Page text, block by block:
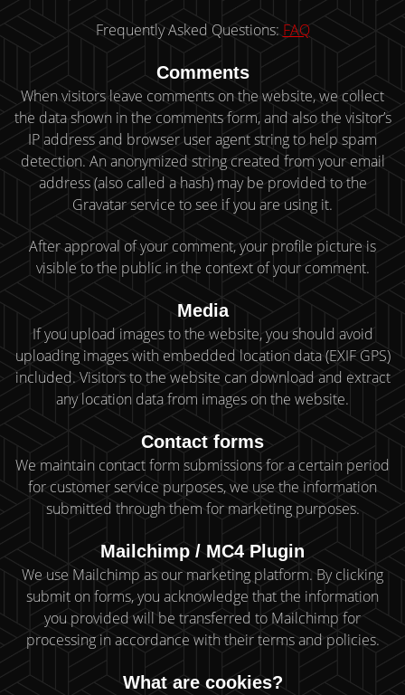
Frequently Asked Questions: FAQ
Comments
When visitors leave comments on the website, we collect
the data shown in the comments form, and also the visitor’s
IP address and browser user agent string to help spam
detection. An anonymized string created from your email
address (also called a hash) may be provided to the
Gravatar service to see if you are using it.
After approval of your comment, your profile picture is
visible to the public in the context of your comment.
Media
If you upload images to the website, you should avoid
uploading images with embedded location data (EXIF GPS)
included. Visitors to the website can download and extract
any location data from images on the website.
Contact forms
We maintain contact form submissions for a certain period
for customer service purposes, we use the information
submitted through them for marketing purposes.
Mailchimp / MC4 Plugin
We use Mailchimp as our marketing platform. By clicking
submit on forms, you acknowledge that the information
you provided will be transferred to Mailchimp for
processing in accordance with their terms and policies.
What are cookies?